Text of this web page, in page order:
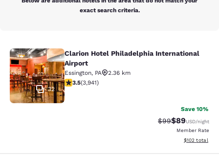
exact search criteria.
Clarion Hotel Philadelphia
32
Clarion Hotel Philadelphia International
Airport
Essington, PA
2.36 km
3.45 stars rating. Good. 3941 reviews
3.5(3,941)
Save 10%
Strikethrough
$99Discounted
$89USD/night
Member Rate
View
$102 total